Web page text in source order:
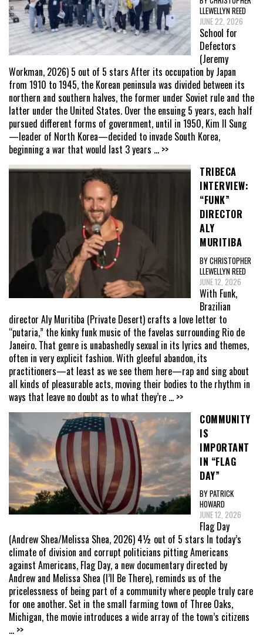
LLEWELLYN REED
JUNE 22, 2026
School for
Defectors
(Jeremy
Workman, 2026) 5 out of 5 stars After its occupation by Japan
from 1910 to 1945, the Korean peninsula was divided between its
northern and southern halves, the former under Soviet rule and the
latter under the United States. Over the ensuing 5 years, each half
pursued different forms of government, until in 1950, Kim Il Sung
—leader of North Korea—decided to invade South Korea,
beginning a war that would last 3 years ... >>
TRIBECA
INTERVIEW:
“FUNK”
DIRECTOR
ALY
MURITIBA
BY CHRISTOPHER
LLEWELLYN REED
JUNE 12, 2026
With Funk,
Brazilian
director Aly Muritiba (Private Desert) crafts a love letter to
“putaria,” the kinky funk music of the favelas surrounding Rio de
Janeiro. That genre is unabashedly sexual in its lyrics and themes,
often in very explicit fashion. With gleeful abandon, its
practitioners—at least as we see them here—rap and sing about
all kinds of pleasurable acts, moving their bodies to the rhythm in
ways that leave no doubt as to what they’re ... >>
COMMUNITY
IS
IMPORTANT
IN “FLAG
DAY”
BY PATRICK
HOWARD
JUNE 12, 2026
Flag Day
(Andrew Shea/Melissa Shea, 2026) 4½ out of 5 stars In today’s
climate of division and corrupt politicians pitting Americans
against Americans, Flag Day, a new documentary directed by
Andrew and Melissa Shea (I’ll Be There), reminds us of the
pricelessness of being part of a community where people truly care
for one another. Set in the small farming town of Three Oaks,
Michigan, the movie introduces a wide array of the town’s citizens
... >>